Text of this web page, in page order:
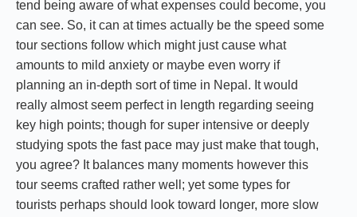
tend being aware of what expenses could become, you
can see. So, it can at times actually be the speed some
tour sections follow which might just cause what
amounts to mild anxiety or maybe even worry if
planning an in-depth sort of time in Nepal. It would
really almost seem perfect in length regarding seeing
key high points; though for super intensive or deeply
studying spots the fast pace may just make that tough,
you agree? It balances many moments however this
tour seems crafted rather well; yet some types for
tourists perhaps should look toward longer, more slow